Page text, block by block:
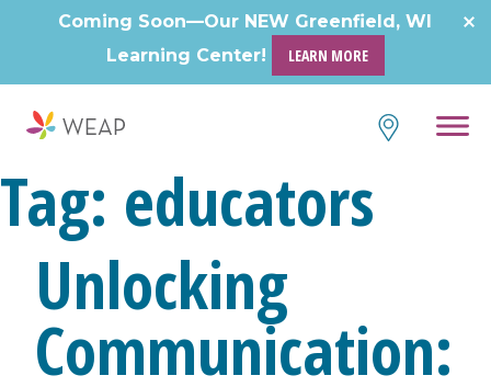
Coming Soon—Our NEW Greenfield, WI
Learning Center!
LEARN MORE
Tag: educators
Unlocking
Communication: